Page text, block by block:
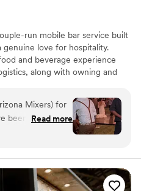
run mobile bar service built
love for hospitality.
and beverage experience
along with owning and
and attention to detail matter
as a team to create bar
and stress-free. Our
people-first, allowing couples
Mixers) for
been happier
first conversation
smooth, the
kept
Read more